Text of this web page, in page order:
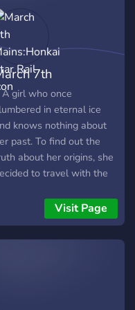
7th
Star
girl who once
in eternal ice
knows nothing about
past. To find out the
about her origins, she
to travel with the
now, she has prepared
about 67 different versions
her life story for herself.
Visit Page